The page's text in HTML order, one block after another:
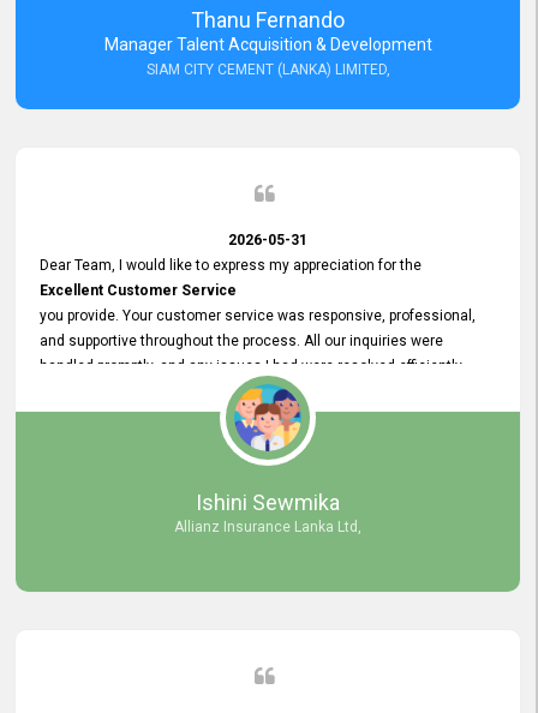
Resolve it Immediately.
A big thank you to the team and the customer service person
Thanu Fernando
Manager Talent Acquisition & Development
SIAM CITY CEMENT (LANKA) LIMITED,
2026-05-31
Dear Team, I would like to express my appreciation for the
Excellent Customer Service
you provide. Your customer service was responsive, professional,
and supportive throughout the process. All our inquiries were
handled promptly, and any issues I had were resolved efficiently.
Your assistance made the recruitment advertisement process
smooth and hassle - free. Thank you for your dedication and
We look forward to continuing our professional relationship in the
Ishini Sewmika
Allianz Insurance Lanka Ltd,